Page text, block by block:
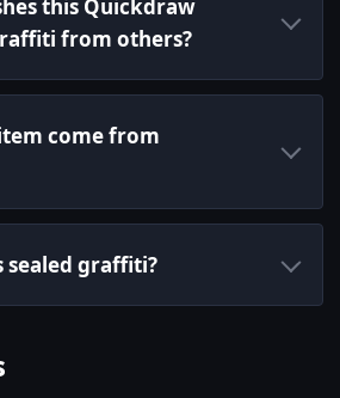
this Quickdraw
from others?
come from
sealed graffiti?